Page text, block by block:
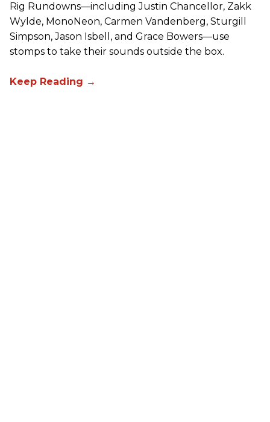
Rig Rundowns—including Justin Chancellor, Zakk
Wylde, MonoNeon, Carmen Vandenberg, Sturgill
Simpson, Jason Isbell, and Grace Bowers—use
stomps to take their sounds outside the box.